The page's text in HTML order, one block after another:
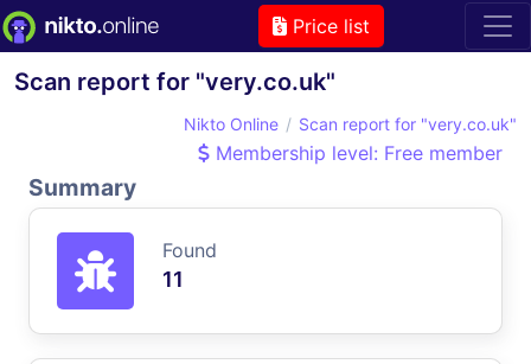
Price list
Scan report for "very.co.uk"
Nikto Online Scan report for "very.co.uk"
Membership level: Free member
Summary
Found
11